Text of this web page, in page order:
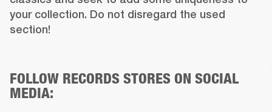
your collection. Do not disregard the used
section!
FOLLOW RECORDS STORES ON SOCIAL
MEDIA: